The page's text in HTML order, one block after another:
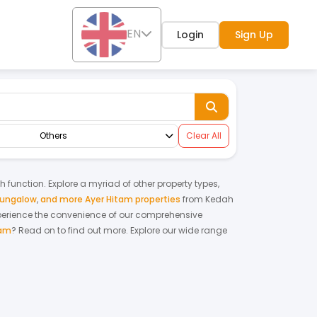
EN Login Sign Up
Others Clear All
Explore a myriad of other property types,
,and more Ayer Hitam properties from Kedah
the convenience of our comprehensive
? Read on to find out more. Explore our wide range